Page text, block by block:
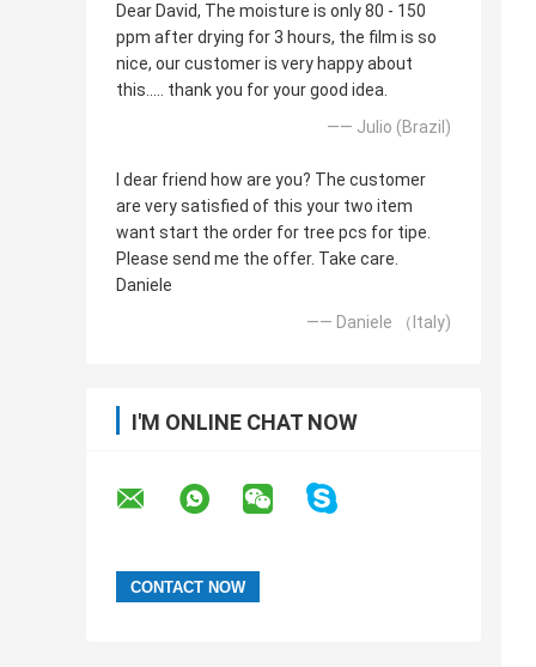
Dear David, The moisture is only 80 - 150
ppm after drying for 3 hours, the film is so
nice, our customer is very happy about
this..... thank you for your good idea.
—— Julio (Brazil)
I dear friend how are you? The customer
are very satisfied of this your two item
want start the order for tree pcs for tipe.
Please send me the offer. Take care.
Daniele
—— Daniele （Italy)
I'M ONLINE CHAT NOW